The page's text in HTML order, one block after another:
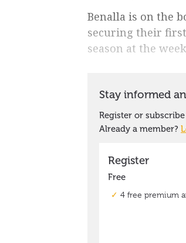
Benalla is on the
securing their
season at the